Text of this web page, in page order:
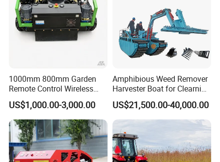
1000mm 800mm Garden
Remote Control Wireless
Lawn Mower Crawler
Walking Mowing All Terrain
Working Slope 50°
US$1,000.00-3,000.00
Amphibious Weed Remover
Harvester Boat for Clearning
Weeds
US$21,500.00-40,000.00